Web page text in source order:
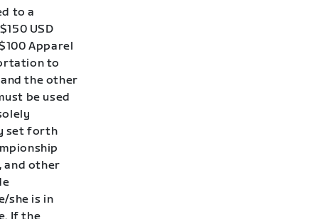
to a
USD
Apparel
to
the other
be used
set forth
and other
she is in